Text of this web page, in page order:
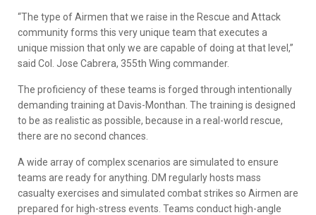
“The type of Airmen that we raise in the Rescue and Attack
community forms this very unique team that executes a
unique mission that only we are capable of doing at that level,”
said Col. Jose Cabrera, 355th Wing commander.
The proficiency of these teams is forged through intentionally
demanding training at Davis-Monthan. The training is designed
to be as realistic as possible, because in a real-world rescue,
there are no second chances.
A wide array of complex scenarios are simulated to ensure
teams are ready for anything. DM regularly hosts mass
casualty exercises and simulated combat strikes so Airmen are
prepared for high-stress events. Teams conduct high-angle